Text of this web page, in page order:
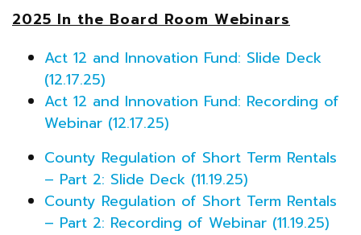
2025 In the Board Room Webinars
Act 12 and Innovation Fund: Slide Deck
(12.17.25)
Act 12 and Innovation Fund: Recording of
Webinar (12.17.25)
County Regulation of Short Term Rentals
– Part 2: Slide Deck (11.19.25)
County Regulation of Short Term Rentals
– Part 2: Recording of Webinar (11.19.25)